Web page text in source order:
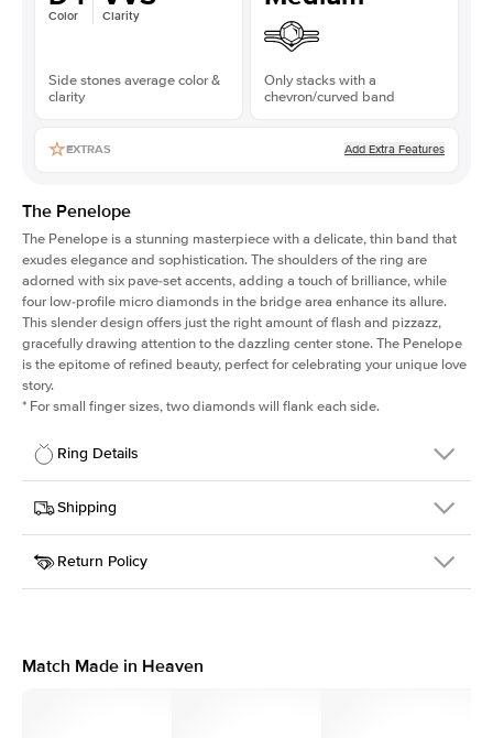
Color Clarity
Side stones average color &
clarity
Only stacks with a
chevron/curved band
EXTRAS Add Extra Features
The Penelope
The Penelope is a stunning masterpiece with a delicate, thin band that
exudes elegance and sophistication. The shoulders of the ring are
adorned with six pave-set accents, adding a touch of brilliance, while
four low-profile micro diamonds in the bridge area enhance its allure.
This slender design offers just the right amount of flash and pizzazz,
gracefully drawing attention to the dazzling center stone. The Penelope
is the epitome of refined beauty, perfect for celebrating your unique love
story.
* For small finger sizes, two diamonds will flank each side.
Ring Details
Details
SKU
198Q-ER-EM-WG-14
Width
Center Stone
Emerald
Shipping
This item is made to order and takes 3-4 weeks to craft.
Return Policy
support team to issue a return.
Match Made in Heaven